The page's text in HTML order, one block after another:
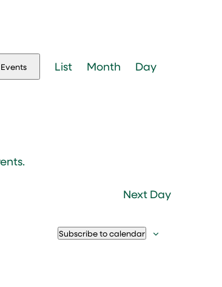
.
Views
List Month Day
Next Day
Subscribe to calendar